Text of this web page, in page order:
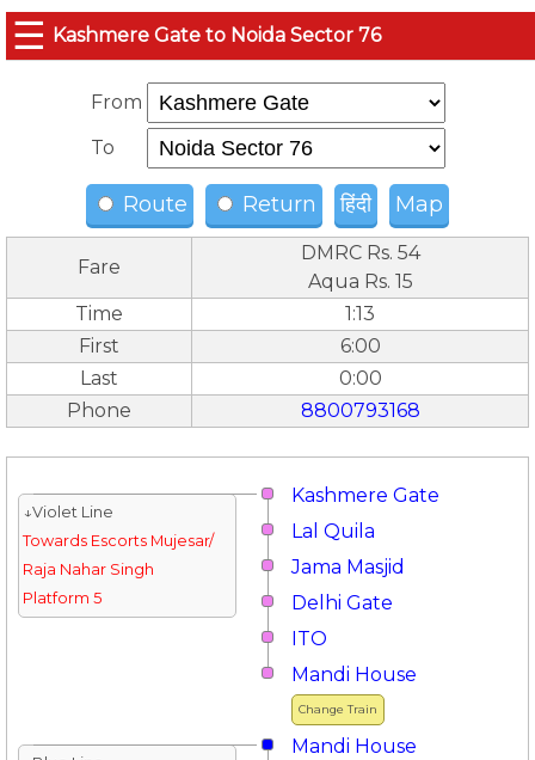
☰ Kashmere Gate to Noida Sector 76
From
To
Route Return हिंदी Map
Fare
DMRC Rs. 54
Aqua Rs. 15
Time
1:13
First
6:00
Last
0:00
Phone
8800793168
Kashmere Gate
↓Violet Line
Towards Escorts Mujesar/
Raja Nahar Singh
Platform 5
Lal Quila
Jama Masjid
Delhi Gate
ITO
Change Train
Mandi House
Mandi House